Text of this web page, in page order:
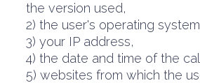
the version used,
2) the user's operating
3) your IP address,
4) the date and time of the
5) websites from which the